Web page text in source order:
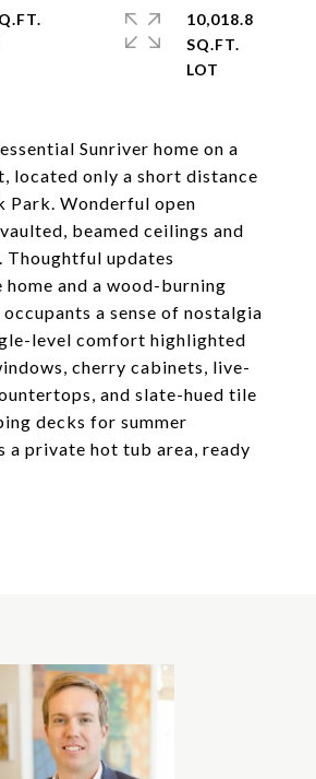
Sunriver home on a
located only a short distance
Park. Wonderful open
beamed ceilings and
Thoughtful updates
and a wood-burning
a sense of nostalgia
level comfort highlighted
cherry cabinets, live-
and slate-hued tile
decks for summer
a private hot tub area, ready
10,018.8
SQ.FT.